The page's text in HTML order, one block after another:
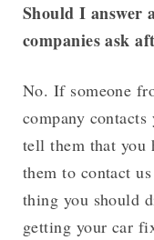
Should I answer
companies ask
No. If someone
company
tell them that you
them to contact
thing you should
getting your car